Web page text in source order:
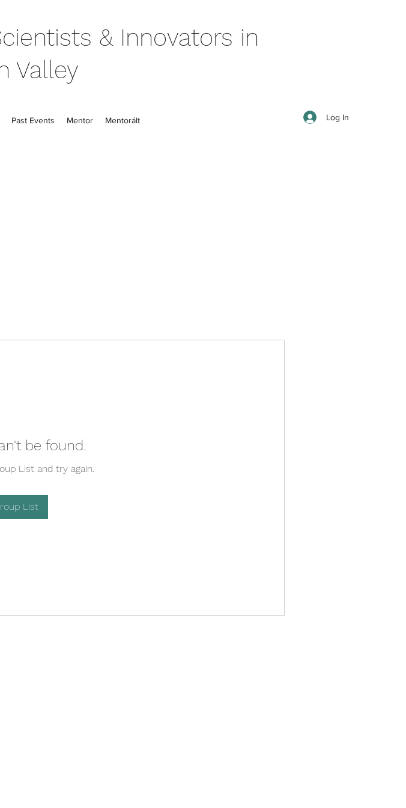
& Innovators in
Valley
Past Events Mentor Mentorált Log In
be found.
List and try again.
List